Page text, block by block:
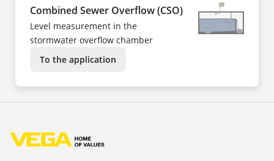
Combined Sewer Overflow (CSO)
Level measurement in the
stormwater overflow chamber
To the application